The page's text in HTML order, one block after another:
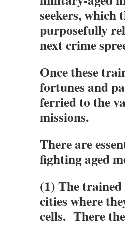
seekers, which
purposefully
next crime
Once these
fortunes and
ferried to the
missions.
There are
fighting aged
(1) The
cities where
cells. There